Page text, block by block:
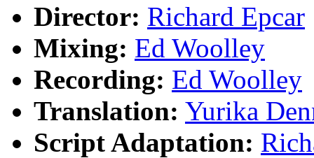
Director: Richard Epcar
Mixing: Ed Woolley
Recording: Ed Woolley
Translation: Yurika
Script Adaptation: